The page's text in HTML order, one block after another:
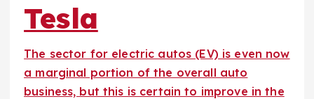
Tesla
The sector for electric autos (EV) is even now
a marginal portion of the overall auto
business, but this is certain to improve in the